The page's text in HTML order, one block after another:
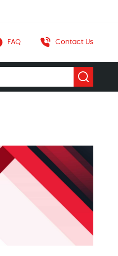
FAQ Contact Us